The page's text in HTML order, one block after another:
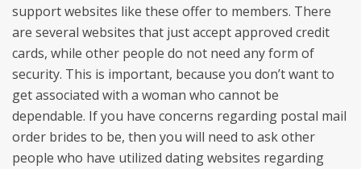
support websites like these offer to members. There
are several websites that just accept approved credit
cards, while other people do not need any form of
security. This is important, because you don’t want to
get associated with a woman who cannot be
dependable. If you have concerns regarding postal mail
order brides to be, then you will need to ask other
people who have utilized dating websites regarding